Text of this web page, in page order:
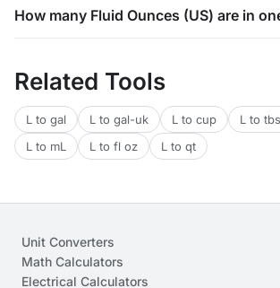
How many Fluid Ounces (US) are in
Related Tools
L to gal L to gal-uk L to cup L to
L to mL
L to fl oz L to qt
Unit Converters
Math Calculators
Electrical Calculators